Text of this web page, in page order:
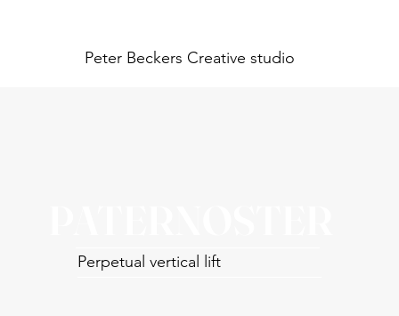
Peter Beckers Creative studio
Perpetual vertical lift